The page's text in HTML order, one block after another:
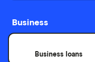
Business
Business loans